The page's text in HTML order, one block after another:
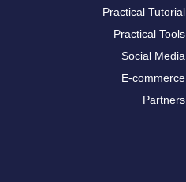
Practical Tutorial
Practical Tools
Social Media
E-commerce
Partners